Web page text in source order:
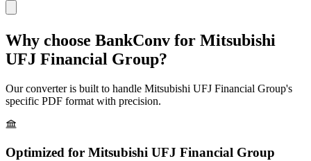
Why choose BankConv for Mitsubishi
UFJ Financial Group?
Our converter is built to handle Mitsubishi UFJ Financial Group's
specific PDF format with precision.
Optimized for Mitsubishi UFJ Financial Group